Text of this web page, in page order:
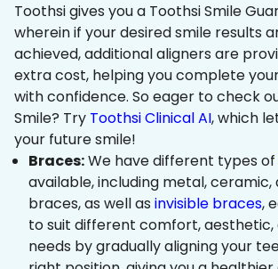
Toothsi gives you a Toothsi Smile
wherein if your desired smile results
achieved, additional aligners are
extra cost, helping you complete
with confidence. So eager to check
Smile? Try Toothsi Clinical AI, which
your future smile!
Braces:We have different types of
available, including metal, ceramic,
braces, as well as invisible braces,
to suit different comfort,
needs by gradually aligning your